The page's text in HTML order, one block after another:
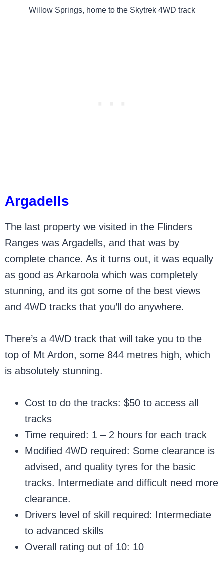
Willow Springs, home to the Skytrek 4WD track
Argadells
The last property we visited in the Flinders
Ranges was Argadells, and that was by
complete chance. As it turns out, it was equally
as good as Arkaroola which was completely
stunning, and its got some of the best views
and 4WD tracks that you’ll do anywhere.
There’s a 4WD track that will take you to the
top of Mt Ardon, some 844 metres high, which
is absolutely stunning.
Cost to do the tracks: $50 to access all
tracks
Time required: 1 – 2 hours for each track
Modified 4WD required: Some clearance is
advised, and quality tyres for the basic
tracks. Intermediate and difficult need more
clearance.
Drivers level of skill required: Intermediate
to advanced skills
Overall rating out of 10: 10